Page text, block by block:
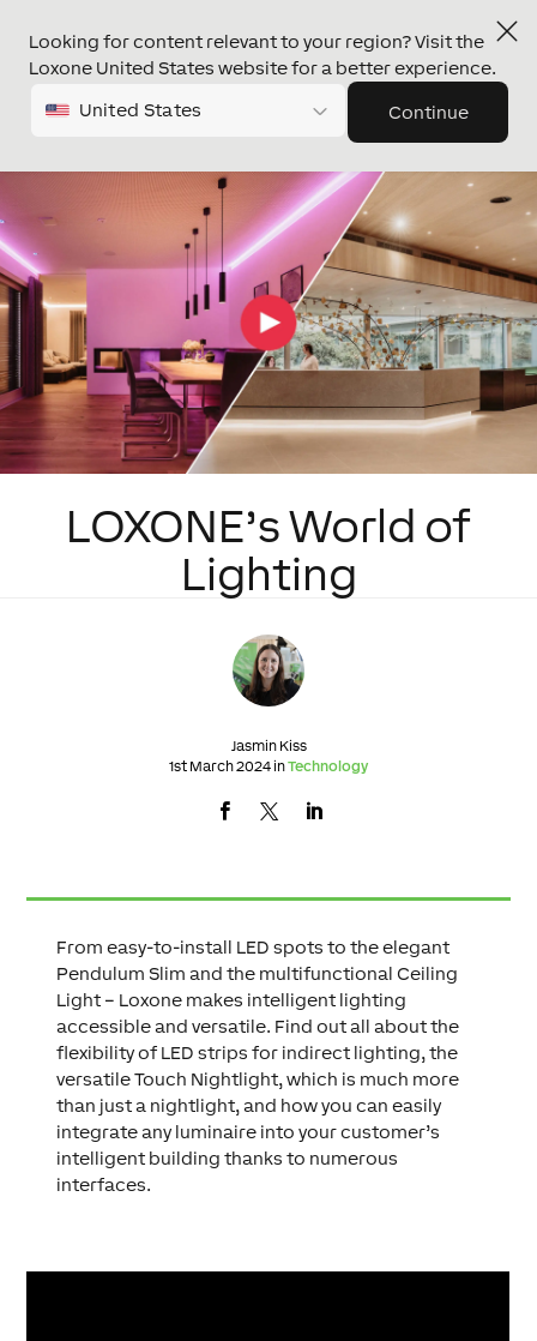
Looking for content relevant to your region? Visit the
Loxone United States website for a better experience.
United States Continue
LOXONE’s World of
Lighting
Jasmin Kiss
1st March 2024 inTechnology
From easy-to-install LED spots to the elegant
Pendulum Slim and the multifunctional Ceiling
Light – Loxone makes intelligent lighting
accessible and versatile. Find out all about the
flexibility of LED strips for indirect lighting, the
versatile Touch Nightlight, which is much more
than just a nightlight, and how you can easily
integrate any luminaire into your customer’s
intelligent building thanks to numerous
interfaces.